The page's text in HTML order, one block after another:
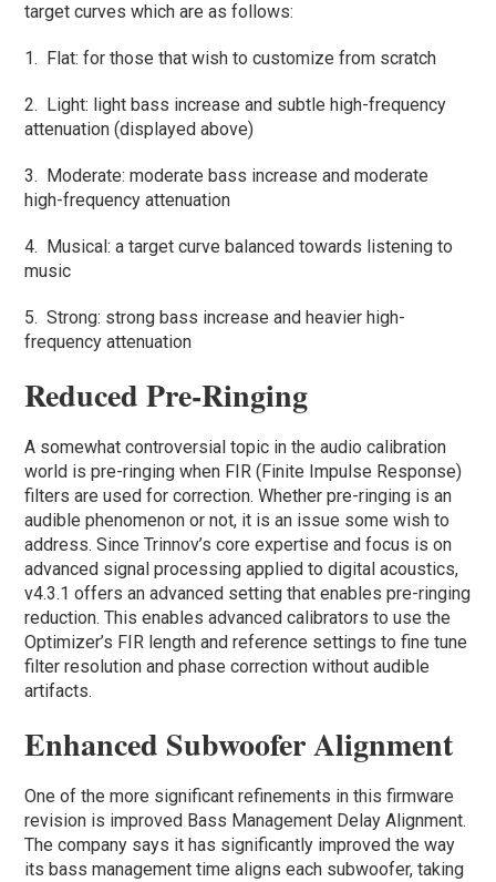
target curves which are as follows:
1. Flat: for those that wish to customize from scratch
2. Light: light bass increase and subtle high-frequency
attenuation (displayed above)
3. Moderate: moderate bass increase and moderate
high-frequency attenuation
4. Musical: a target curve balanced towards listening to
music
5. Strong: strong bass increase and heavier high-
frequency attenuation
Reduced Pre-Ringing
A somewhat controversial topic in the audio calibration
world is pre-ringing when FIR (Finite Impulse Response)
filters are used for correction. Whether pre-ringing is an
audible phenomenon or not, it is an issue some wish to
address. Since Trinnov’s core expertise and focus is on
advanced signal processing applied to digital acoustics,
v4.3.1 offers an advanced setting that enables pre-ringing
reduction. This enables advanced calibrators to use the
Optimizer’s FIR length and reference settings to fine tune
filter resolution and phase correction without audible
artifacts.
Enhanced Subwoofer Alignment
One of the more significant refinements in this firmware
revision is improved Bass Management Delay Alignment.
The company says it has significantly improved the way
its bass management time aligns each subwoofer, taking